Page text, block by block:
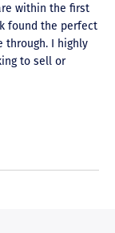
within the first
found the perfect
through. I highly
to sell or